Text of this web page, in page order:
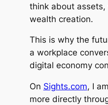
think about assets,
wealth creation.
This is why the
a workplace
digital economy
On Sights.com, I
more directly